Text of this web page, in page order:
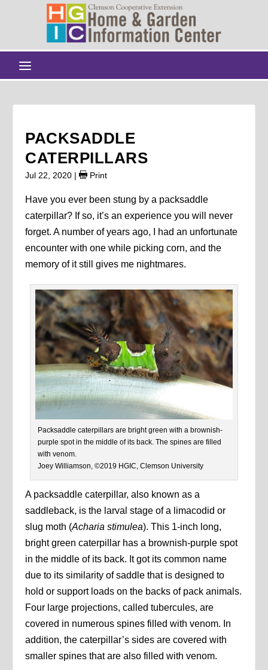
PACKSADDLE
CATERPILLARS
Jul 22, 2020 | Print
Have you ever been stung by a packsaddle
caterpillar? If so, it’s an experience you will never
forget. A number of years ago, I had an unfortunate
encounter with one while picking corn, and the
memory of it still gives me nightmares.
Packsaddle caterpillars are bright green with a brownish-
purple spot in the middle of its back. The spines are filled
with venom.
Joey Williamson, ©2019 HGIC, Clemson University
A packsaddle caterpillar, also known as a
saddleback, is the larval stage of a limacodid or
slug moth (Acharia stimulea). This 1-inch long,
bright green caterpillar has a brownish-purple spot
in the middle of its back. It got its common name
due to its similarity of saddle that is designed to
hold or support loads on the backs of pack animals.
Four large projections, called tubercules, are
covered in numerous spines filled with venom. In
addition, the caterpillar’s sides are covered with
smaller spines that are also filled with venom.